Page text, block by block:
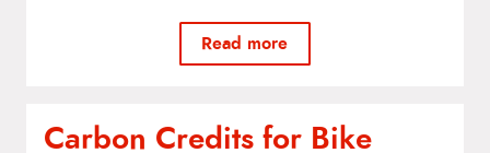
Read more
Carbon Credits for Bike